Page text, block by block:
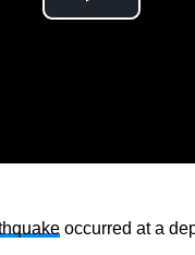
occurred at a